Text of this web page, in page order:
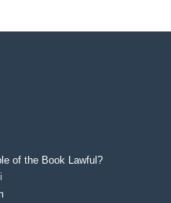
of the Book Lawful?